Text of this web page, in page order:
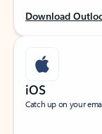
Download
iOS
Catch up on your